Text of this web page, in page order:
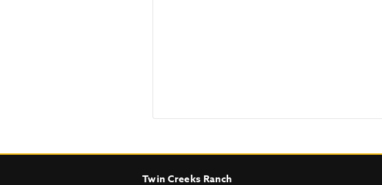
Twin Creeks Ranch